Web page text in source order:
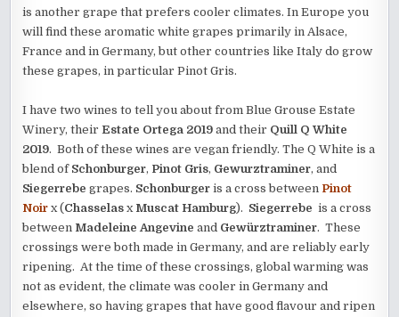
is another grape that prefers cooler climates. In Europe you
will find these aromatic white grapes primarily in Alsace,
France and in Germany, but other countries like Italy do grow
these grapes, in particular Pinot Gris.
I have two wines to tell you about from Blue Grouse Estate
Winery, theirEstate Ortega 2019 and their Quill Q White
2019. Both of these wines are vegan friendly. The Q White is a
blend of Schonburger, Pinot Gris, Gewurztraminer, and
Siegerrebe grapes. Schonburger is a cross between Pinot
Noir x (Chasselas x Muscat Hamburg). Siegerrebe is a cross
between Madeleine Angevine and Gewürztraminer. These
crossings were both made in Germany, and are reliably early
ripening. At the time of these crossings, global warming was
not as evident, the climate was cooler in Germany and
elsewhere, so having grapes that have good flavour and ripen